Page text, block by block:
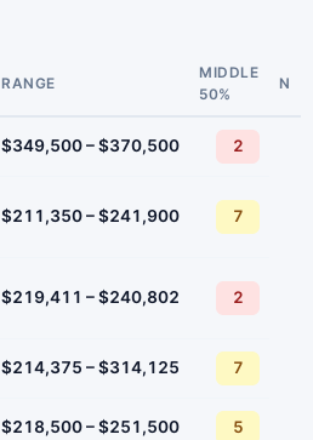
RANGE
MIDDLE
50%
N
$349,500 – $370,500 2
$211,350 – $241,900 7
$219,411 – $240,802 2
$214,375 – $314,125 7
$218,500 – $251,500 5